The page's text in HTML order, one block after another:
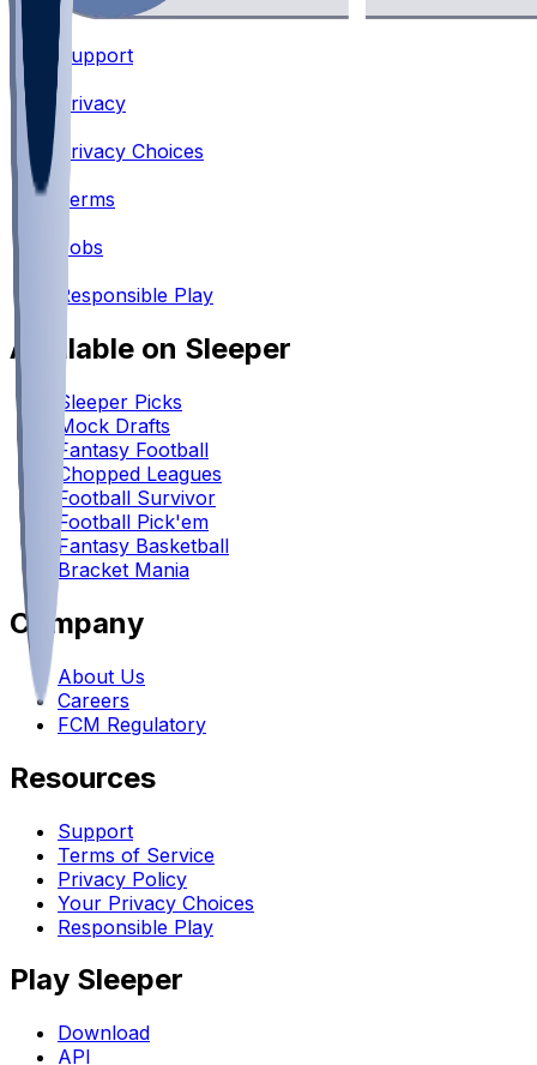
Support
Privacy
Privacy Choices
Terms
Jobs
Responsible Play
Available on Sleeper
Sleeper Picks
Mock Drafts
Fantasy Football
Chopped Leagues
Football Survivor
Football Pick'em
Fantasy Basketball
Bracket Mania
Company
About Us
Careers
FCM Regulatory
Resources
Support
Terms of Service
Privacy Policy
Your Privacy Choices
Responsible Play
Play Sleeper
Download
API